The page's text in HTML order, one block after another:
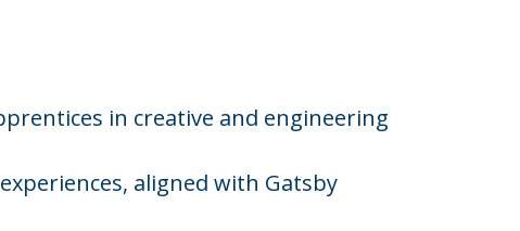
in creative and engineering
aligned with Gatsby